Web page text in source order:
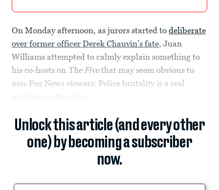
On Monday afternoon, as jurors started to deliberate
over former officer Derek Chauvin’s fate, Juan
Williams attempted to calmly explain something to
his co-hosts on The Fivethat may seem obvious to
non-Fox News viewers: Police brutality is a real
problem in America.
Unlock this article (and every other
one) by becoming a subscriber
now.